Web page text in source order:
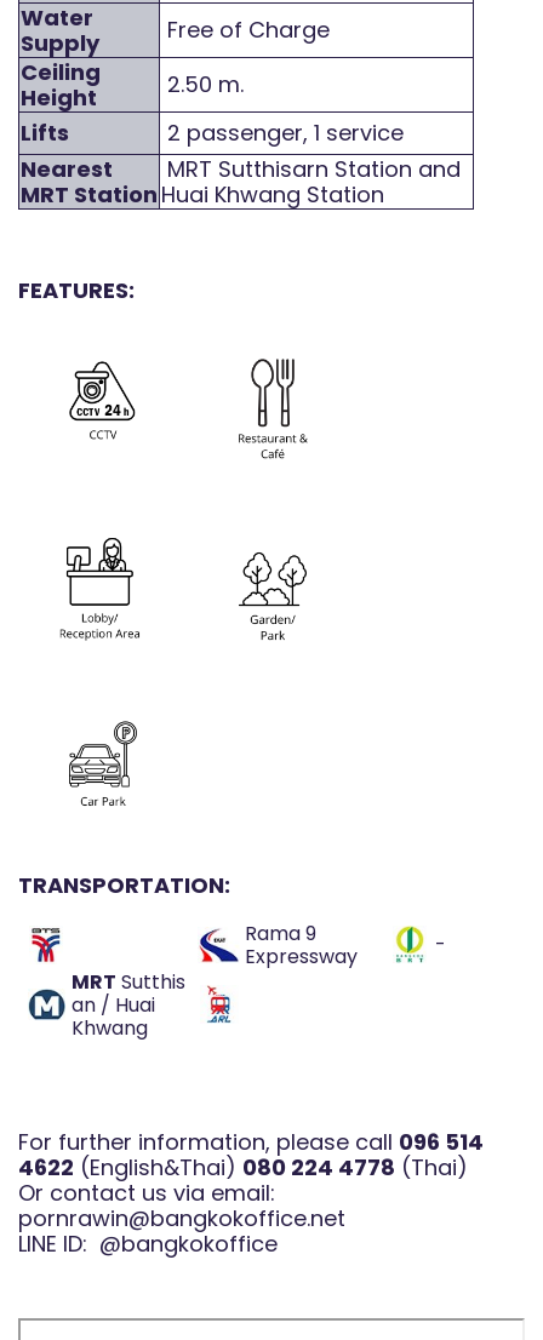
Water
Supply
Free of Charge
Ceiling
Height
2.50 m.
Lifts
2 passenger, 1 service
Nearest
MRT Station
MRT Sutthisarn Station and
Huai Khwang Station
FEATURES:
TRANSPORTATION:
Rama 9
Expressway
-
MRT Sutthis
an / Huai
Khwang
For further information, please call 096 514
4622 (English&Thai) 080 224 4778 (Thai)
Or contact us via email:
pornrawin@bangkokoffice.net
LINE ID: @bangkokoffice